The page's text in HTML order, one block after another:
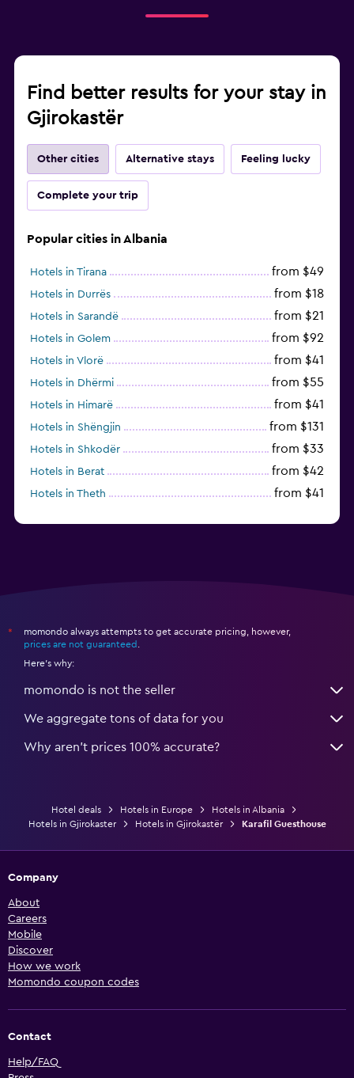
Find better results for your stay in
Gjirokastër
Other cities Alternative stays Feeling lucky
Complete your trip
Popular cities in Albania
Hotels in Tirana from $49
Hotels in Durrës from $18
Hotels in Sarandë from $21
Hotels in Golem from $92
Hotels in Vlorë from $41
Hotels in Dhërmi from $55
Hotels in Himarë from $41
Hotels in Shëngjin from $131
Hotels in Shkodër from $33
Hotels in Berat from $42
Hotels in Theth from $41
*
momondo always attempts to get accurate pricing, however,
prices are not guaranteed
Here's why:
momondo is not the seller
We aggregate tons of data for you
Why aren’t prices 100% accurate?
Hotel deals Hotels in Europe
Hotels in Albania
Hotels in Gjirokaster
Hotels in Gjirokastër Karafil Guesthouse
Company
About
Careers
Mobile
Discover
How we work
Momondo coupon codes
Contact
Help/FAQ